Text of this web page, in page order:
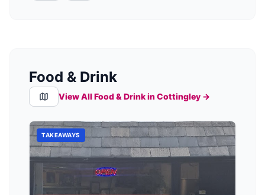
Food & Drink
View All Food & Drink inCottingley →
TAKEAWAYS